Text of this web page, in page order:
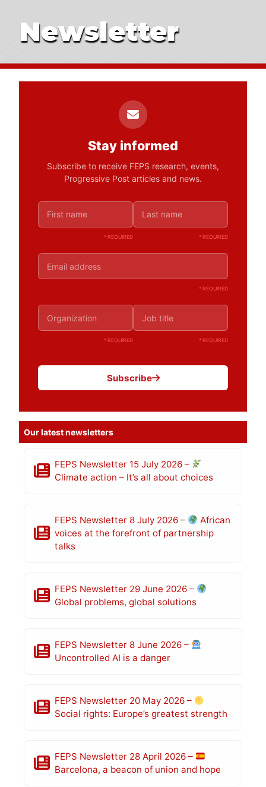
Newsletter
Stay informed
Subscribe to receive FEPS research, events,
Progressive Post articles and news.
* REQUIRED * REQUIRED
* REQUIRED
* REQUIRED * REQUIRED
Subscribe
Our latest newsletters
FEPS Newsletter 15 July 2026 –
Climate action – It’s all about choices
FEPS Newsletter 8 July 2026 –
African
voices at the forefront of partnership
talks
FEPS Newsletter 29 June 2026 –
Global problems, global solutions
FEPS Newsletter 8 June 2026 –
Uncontrolled AI is a danger
FEPS Newsletter 20 May 2026 –
Social rights: Europe’s greatest strength
FEPS Newsletter 28 April 2026 –
Barcelona, a beacon of union and hope